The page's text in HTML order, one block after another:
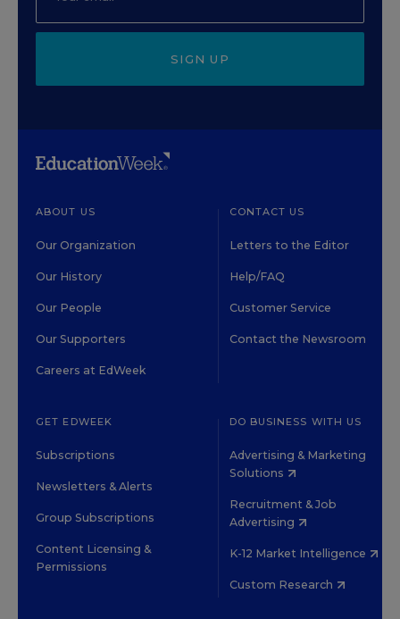
SIGN UP
ABOUT US
Our Organization
Our History
Our People
Our Supporters
Careers at EdWeek
CONTACT US
Letters to the Editor
Help/FAQ
Customer Service
Contact the Newsroom
GET EDWEEK
Subscriptions
Newsletters & Alerts
Group Subscriptions
Content Licensing &
Permissions
DO BUSINESS WITH US
Advertising & Marketing
Solutions
Recruitment & Job
Advertising
K-12 Market Intelligence
Custom Research